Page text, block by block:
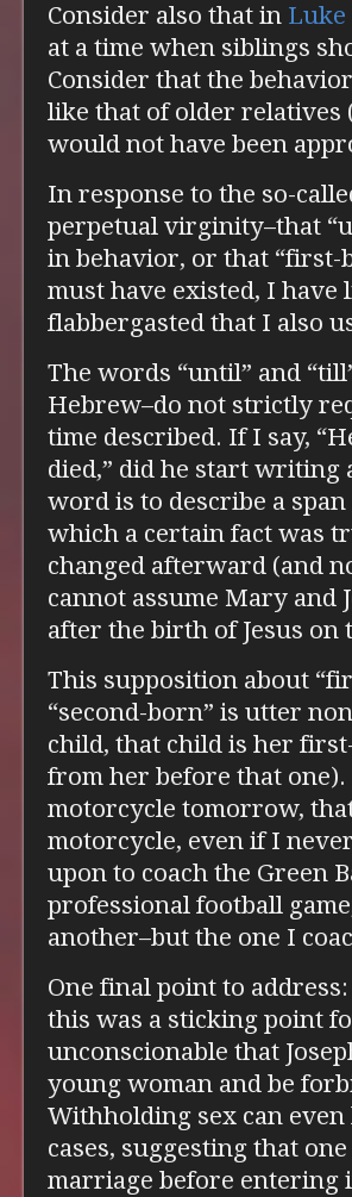
Consider also that in Luke
at a time when siblings
Consider that the
like that of older relatives
would not have been
In response to the so-
perpetual virginity–that
in behavior, or that “first-
must have existed, I have
flabbergasted that I also
The words “until” and
Hebrew–do not strictly
time described. If I say,
died,” did he start writing
word is to describe a
which a certain fact was
changed afterward (and
cannot assume Mary and
after the birth of Jesus on
This supposition about
“second-born” is utter
child, that child is her
from her before that
motorcycle tomorrow,
motorcycle, even if I
upon to coach the Green
professional football
another–but the one I
One final point to
this was a sticking point
unconscionable that
young woman and be
Withholding sex can
cases, suggesting that
marriage before entering